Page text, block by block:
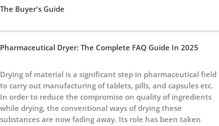
The Buyer's Guide
Pharmaceutical Dryer: The Complete FAQ Guide In 2025
Drying of material is a significant step in pharmaceutical field
to carry out manufacturing of tablets, pills, and capsules etc.
In order to reduce the compromise on quality of ingredients
while drying, the conventional ways of drying these
substances are now fading away. Its role has been taken